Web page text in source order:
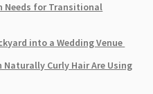
Needs for Transitional
into a Wedding Venue
Curly Hair Are Using